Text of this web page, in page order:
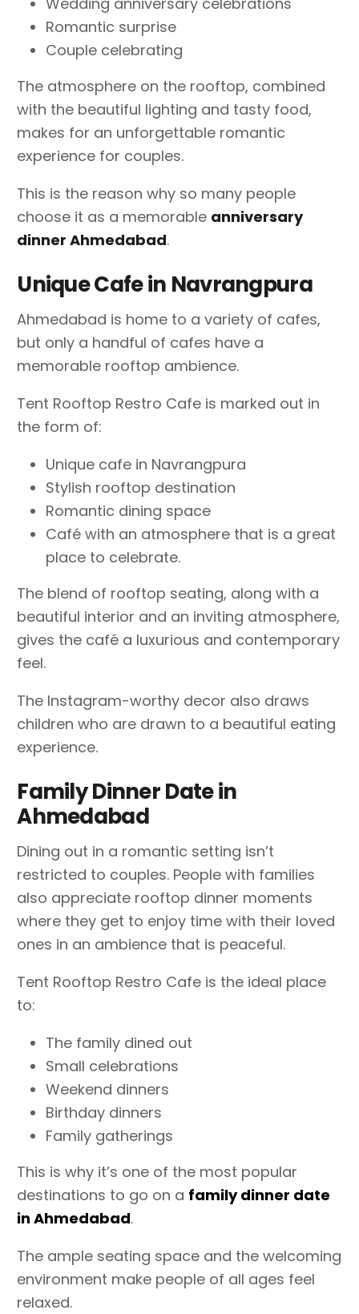
Romantic surprise
Couple celebrating
The atmosphere on the rooftop, combined
with the beautiful lighting and tasty food,
makes for an unforgettable romantic
experience for couples.
This is the reason why so many people
choose it as a memorable anniversary
dinner Ahmedabad.
Unique Cafe in Navrangpura
Ahmedabad is home to a variety of cafes,
but only a handful of cafes have a
memorable rooftop ambience.
Tent Rooftop Restro Cafe is marked out in
the form of:
Unique cafe in Navrangpura
Stylish rooftop destination
Romantic dining space
Café with an atmosphere that is a great
place to celebrate.
The blend of rooftop seating, along with a
beautiful interior and an inviting atmosphere,
gives the café a luxurious and contemporary
feel.
The Instagram-worthy decor also draws
children who are drawn to a beautiful eating
experience.
Family Dinner Date in
Ahmedabad
Dining out in a romantic setting isn’t
restricted to couples. People with families
also appreciate rooftop dinner moments
where they get to enjoy time with their loved
ones in an ambience that is peaceful.
Tent Rooftop Restro Cafe is the ideal place
to:
The family dined out
Small celebrations
Weekend dinners
Birthday dinners
Family gatherings
This is why it’s one of the most popular
destinations to go on a family dinner date
in Ahmedabad.
The ample seating space and the welcoming
environment make people of all ages feel
relaxed.